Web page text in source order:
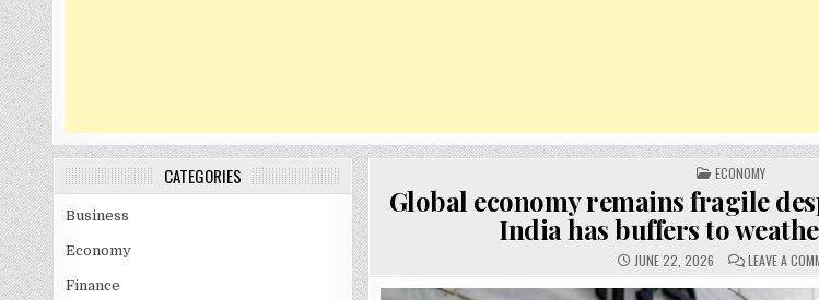
CATEGORIES
Business
Economy
Finance
POSTED
IN
ECONOMY
Global economy remains fragile
India has buffers to
JUNE 22, 2026 LEAVE A